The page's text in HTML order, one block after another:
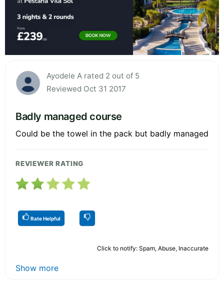
Ayodele A rated 2 out of 5
Reviewed Oct 31 2017
Badly managed course
Could be the towel in the pack but badly managed
REVIEWER RATING
Rate Helpful
Click to notify: Spam, Abuse, Inaccurate
Show more